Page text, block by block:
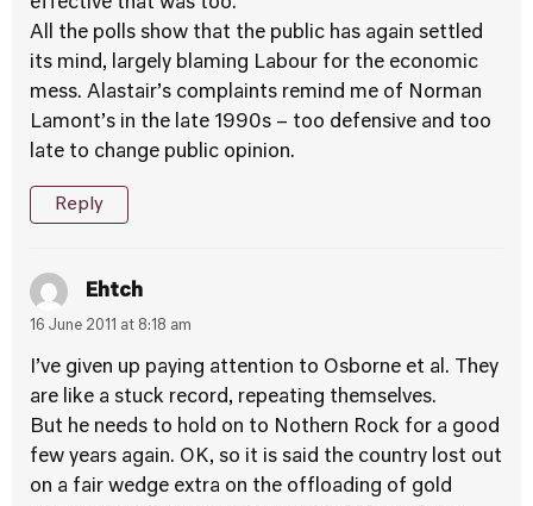
All the polls show that the public has again settled
its mind, largely blaming Labour for the economic
mess. Alastair’s complaints remind me of Norman
Lamont’s in the late 1990s – too defensive and too
late to change public opinion.
Reply
Ehtch
16 June 2011 at 8:18 am
I’ve given up paying attention to Osborne et al. They
are like a stuck record, repeating themselves.
But he needs to hold on to Nothern Rock for a good
few years again. OK, so it is said the country lost out
on a fair wedge extra on the offloading of gold